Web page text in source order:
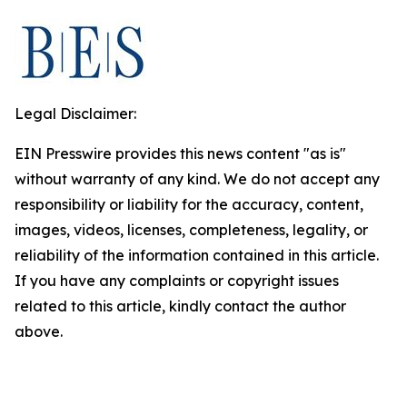
Legal Disclaimer:
EIN Presswire provides this news content "as is"
without warranty of any kind. We do not accept any
responsibility or liability for the accuracy, content,
images, videos, licenses, completeness, legality, or
reliability of the information contained in this article.
If you have any complaints or copyright issues
related to this article, kindly contact the author
above.